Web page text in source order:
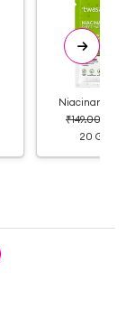
Niacinamide
₹149.00
20